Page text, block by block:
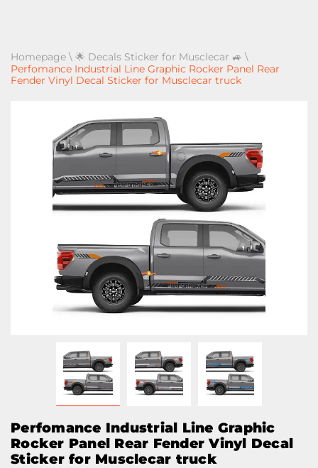
Homepage \ 🌟 Decals Sticker for Musclecar 🚙 \
Perfomance Industrial Line Graphic Rocker Panel Rear
Fender Vinyl Decal Sticker for Musclecar truck
Perfomance Industrial Line Graphic
Rocker Panel Rear Fender Vinyl Decal
Sticker for Musclecar truck